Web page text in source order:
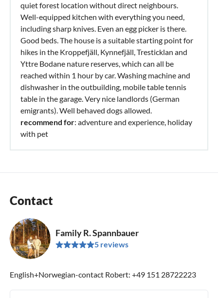
quiet forest location without direct neighbours.
Well-equipped kitchen with everything you need,
including sharp knives. Even an egg picker is there.
Good beds. The house is a suitable starting point for
hikes in the Kroppefjäll, Kynnefjäll, Tresticklan and
Yttre Bodane nature reserves, which can all be
reached within 1 hour by car. Washing machine and
dishwasher in the outbuilding, mobile table tennis
table in the garage. Very nice landlords (German
emigrants). Well behaved dogs allowed.
recommend for: adventure and experience, holiday
with pet
Contact
Family R. Spannbauer
5 reviews
English+Norwegian-contact Robert: +49 151 28722223